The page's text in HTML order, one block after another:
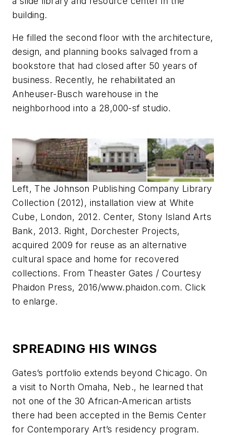
building.
He filled the second floor with the architecture,
design, and planning books salvaged from a
bookstore that had closed after 50 years of
business. Recently, he rehabilitated an
Anheuser-Busch warehouse in the
neighborhood into a 28,000-sf studio.
Left, The Johnson Publishing Company Library
Collection (2012), installation view at White
Cube, London, 2012. Center, Stony Island Arts
Bank, 2013. Right, Dorchester Projects,
acquired 2009 for reuse as an alternative
cultural space and home for recovered
collections. From Theaster Gates / Courtesy
Phaidon Press, 2016/www.phaidon.com. Click
to enlarge.
SPREADING HIS WINGS
Gates’s portfolio extends beyond Chicago. On
a visit to North Omaha, Neb., he learned that
not one of the 30 African-American artists
there had been accepted in the Bemis Center
for Contemporary Art’s residency program.